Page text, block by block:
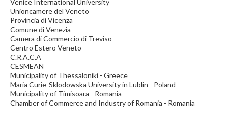
Venice International University
Unioncamere del Veneto
Provincia di Vicenza
Comune di Venezia
Camera di Commercio di Treviso
Centro Estero Veneto
C.R.A.C.A
CESMEAN
Municipality of Thessaloniki - Greece
Maria Curie-Sklodowska University in Lublin - Poland
Municipality of Timisoara - Romania
Chamber of Commerce and Industry of Romania - Romania